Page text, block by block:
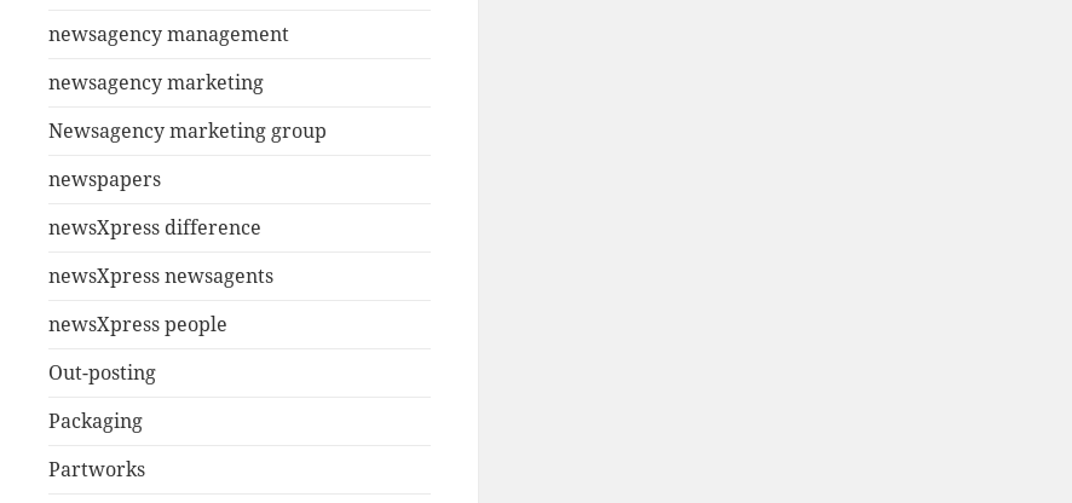
newsagency management
newsagency marketing
Newsagency marketing group
newspapers
newsXpress difference
newsXpress newsagents
newsXpress people
Out-posting
Packaging
Partworks